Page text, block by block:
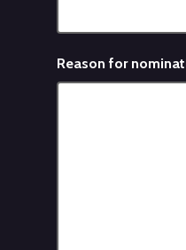
Reason for